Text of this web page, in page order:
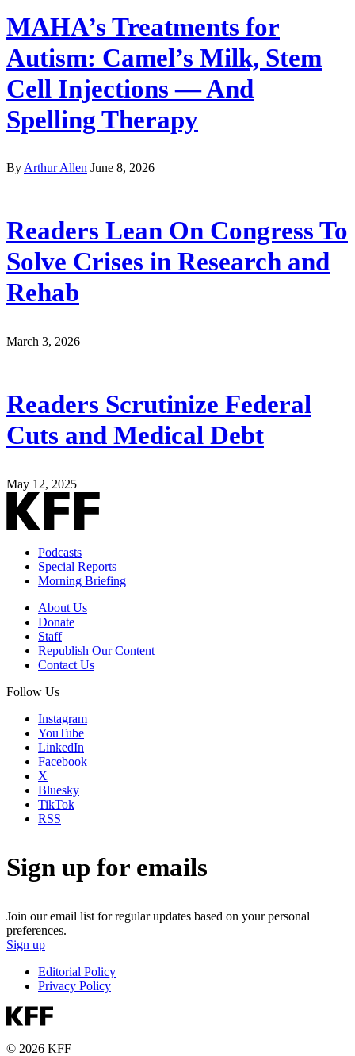
MAHA’s Treatments for
Autism: Camel’s Milk, Stem
Cell Injections — And
Spelling Therapy
ByArthur Allen June 8, 2026
Readers Lean On Congress To
Solve Crises in Research and
Rehab
March 3, 2026
Readers Scrutinize Federal
Cuts and Medical Debt
May 12, 2025
Podcasts
Special Reports
Morning Briefing
About Us
Donate
Staff
Republish Our Content
Contact Us
Follow Us
Instagram
YouTube
LinkedIn
Facebook
X
Bluesky
TikTok
RSS
Sign up for emails
Join our email list for regular updates based on your personal
preferences.
Sign up
Editorial Policy
Privacy Policy
© 2026 KFF